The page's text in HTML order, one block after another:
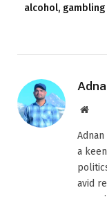
alcohol,
a
avid